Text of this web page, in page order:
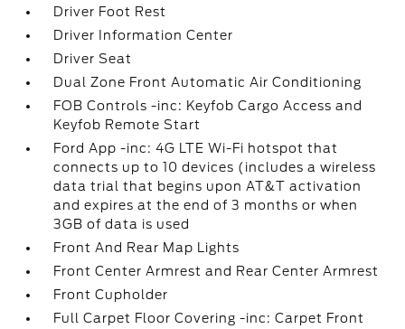
Driver Foot Rest
Driver Information Center
Driver Seat
Dual Zone Front Automatic Air Conditioning
FOB Controls -inc: Keyfob Cargo Access and
Keyfob Remote Start
Ford App -inc: 4G LTE Wi-Fi hotspot that
connects up to 10 devices (includes a wireless
data trial that begins upon AT&T activation
and expires at the end of 3 months or when
3GB of data is used
Front And Rear Map Lights
Front Center Armrest and Rear Center Armrest
Front Cupholder
Full Carpet Floor Covering -inc: Carpet Front